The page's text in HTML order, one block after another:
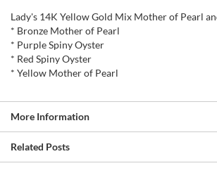
Lady's 14K Yellow Gold Mix Mother of Pearl
* Bronze Mother of Pearl
* Purple Spiny Oyster
* Red Spiny Oyster
* Yellow Mother of Pearl
More Information
Related Posts